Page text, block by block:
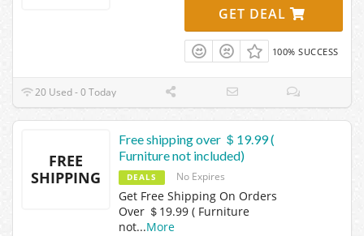
GET DEAL
100% SUCCESS
20 Used - 0 Today
FREE
SHIPPING
Free shipping over ＄19.99 (
Furniture not included)
DEALS No Expires
Get Free Shipping On Orders
Over ＄19.99 ( Furniture
not...More